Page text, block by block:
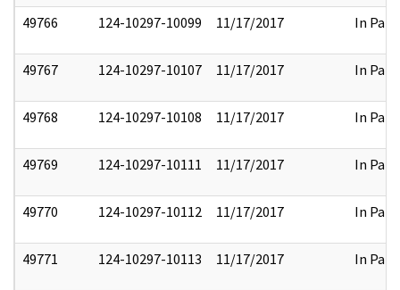
49766 124-10297-10099 11/17/2017 In Part
49767 124-10297-10107 11/17/2017 In Part
49768 124-10297-10108 11/17/2017 In Part
49769 124-10297-10111 11/17/2017 In Part
49770 124-10297-10112 11/17/2017 In Part
49771 124-10297-10113 11/17/2017 In Part